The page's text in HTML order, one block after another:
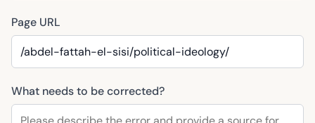
Page URL
What needs to be corrected?